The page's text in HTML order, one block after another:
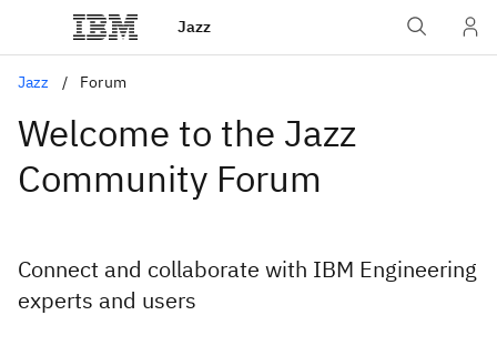
Jazz
Jazz Forum
Welcome to the Jazz
Community Forum
Connect and collaborate with IBM Engineering
experts and users